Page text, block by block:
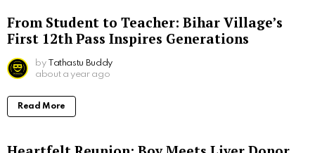
From Student to Teacher: Bihar Village’s
First 12th Pass Inspires Generations
by Tathastu Buddy
about a year ago
Read More